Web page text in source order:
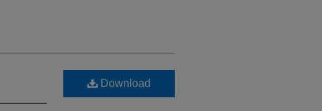
Download